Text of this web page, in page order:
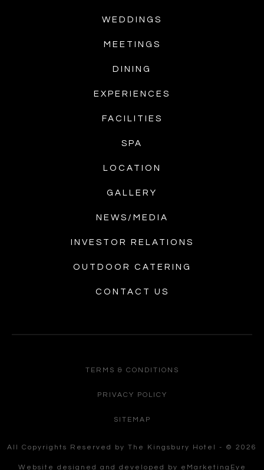
WEDDINGS
MEETINGS
DINING
EXPERIENCES
FACILITIES
SPA
LOCATION
GALLERY
NEWS/MEDIA
INVESTOR RELATIONS
OUTDOOR CATERING
CONTACT US
TERMS & CONDITIONS
PRIVACY POLICY
SITEMAP
All Copyrights Reserved by The Kingsbury Hotel - © 2026
Website designed and developed by eMarketingEye